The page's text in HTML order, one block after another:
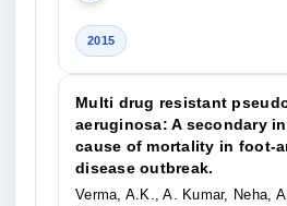
2015
Multi drug resistant
aeruginosa: A secondary
cause of mortality in foot-
disease outbreak.
Verma, A.K., A. Kumar, Neha,